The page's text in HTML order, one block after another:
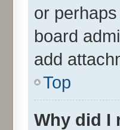
or
board
add
Top
Why did I